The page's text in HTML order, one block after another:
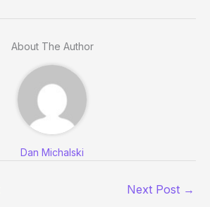
About The Author
Dan Michalski
Next Post →